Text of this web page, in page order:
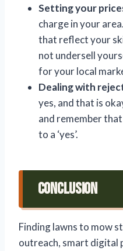
Setting your
charge in your
that reflect your
not undersell
for your local
Dealing with
yes, and that is
and remember that
to a ‘yes’.
Conclusion
Finding lawns to mow
outreach, smart digital